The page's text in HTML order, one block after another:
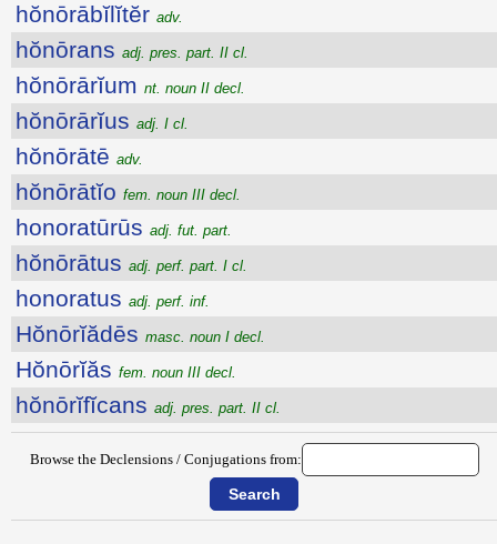
hŏnōrābĭlĭtĕr adv.
hŏnōrans adj. pres. part. II cl.
hŏnōrārĭum nt. noun II decl.
hŏnōrārĭus adj. I cl.
hŏnōrātē adv.
hŏnōrātĭo fem. noun III decl.
honoratūrūs adj. fut. part.
hŏnōrātus adj. perf. part. I cl.
honoratus adj. perf. inf.
Hŏnōrĭădēs masc. noun I decl.
Hŏnōrĭăs fem. noun III decl.
hŏnōrĭfĭcans adj. pres. part. II cl.
Browse the Declensions / Conjugations from: